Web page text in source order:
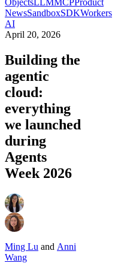
Objects LLM MCPProduct
NewsSandboxSDKWorkers
AI
April 20, 2026
Building the
agentic
cloud:
everything
we launched
during
Agents
Week 2026
Ming Lu and Anni
Wang